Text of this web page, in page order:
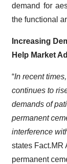
demand for
the functional
Increasing
Help Market
“In recent
continues to
demands of
permanent
interference
states Fact.MR
permanent